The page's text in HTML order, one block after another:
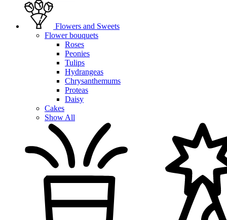
Flowers and Sweets
Flower bouquets
Roses
Peonies
Tulips
Hydrangeas
Chrysanthemums
Proteas
Daisy
Cakes
Show All